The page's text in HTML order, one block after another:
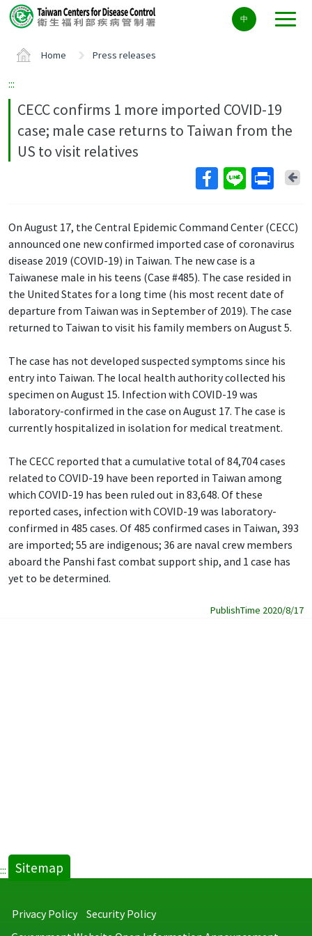
Center
block
中
Home Press releases
:::
CECC confirms 1 more imported COVID-19
case; male case returns to Taiwan from the
US to visit relatives
On August 17, the Central Epidemic Command Center (CECC)
announced one new confirmed imported case of coronavirus
disease 2019 (COVID-19) in Taiwan. The new case is a
Taiwanese male in his teens (Case #485). The case resided in
the United States for a long time (his most recent date of
departure from Taiwan was in September of 2019). The case
returned to Taiwan to visit his family members on August 5.
The case has not developed suspected symptoms since his
entry into Taiwan. The local health authority collected his
specimen on August 15. Infection with COVID-19 was
laboratory-confirmed in the case on August 17. The case is
currently hospitalized in isolation for medical treatment.
The CECC reported that a cumulative total of 84,704 cases
related to COVID-19 have been reported in Taiwan among
which COVID-19 has been ruled out in 83,648. Of these
reported cases, infection with COVID-19 was laboratory-
confirmed in 485 cases. Of 485 confirmed cases in Taiwan, 393
are imported; 55 are indigenous; 36 are naval crew members
aboard the Panshi fast combat support ship, and 1 case has
yet to be determined.
PublishTime 2020/8/17
::: Sitemap
Privacy Policy
Security Policy